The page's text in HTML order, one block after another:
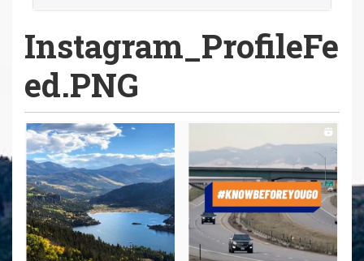
r
:
Instagram_ProfileFe
ed.PNG